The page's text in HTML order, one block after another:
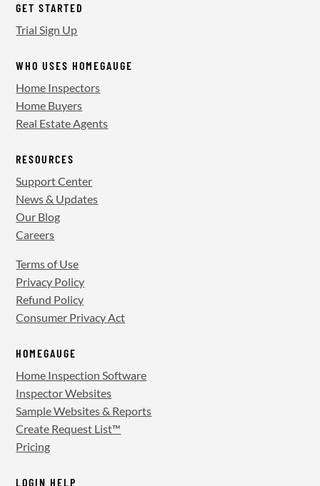
GET STARTED
Trial Sign Up
WHO USES HOMEGAUGE
Home Inspectors
Home Buyers
Real Estate Agents
RESOURCES
Support Center
News & Updates
Our Blog
Careers
Terms of Use
Privacy Policy
Refund Policy
Consumer Privacy Act
HOMEGAUGE
Home Inspection Software
Inspector Websites
Sample Websites & Reports
Create Request List™
Pricing
LOGIN HELP